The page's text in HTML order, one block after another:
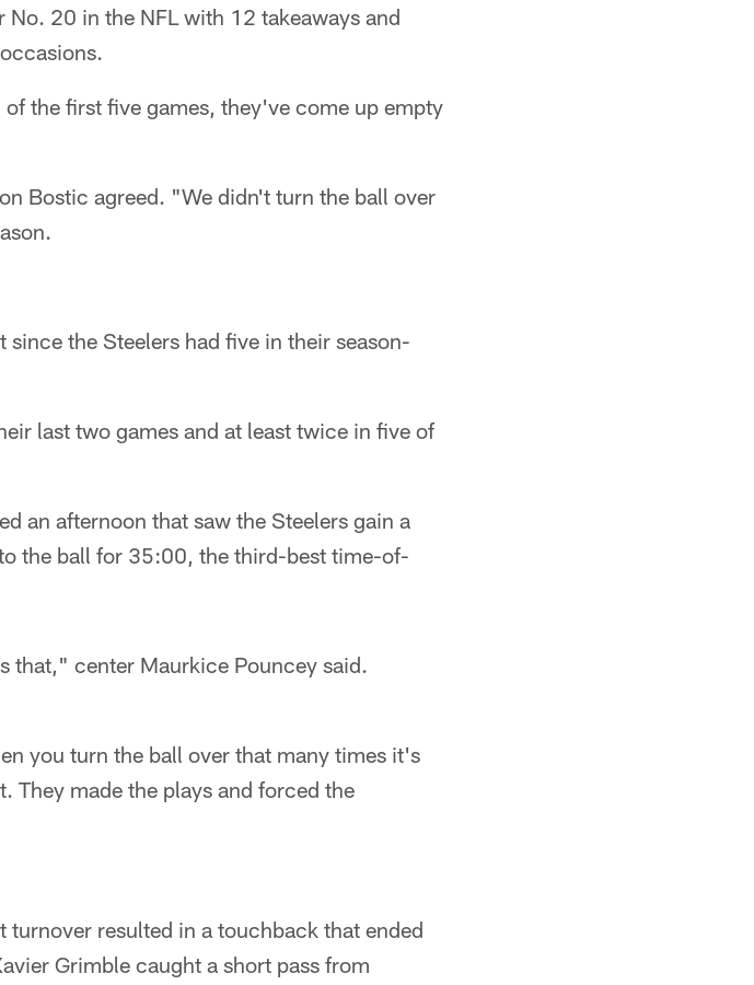
20 in the NFL with 12 takeaways and
the first five games, they've come up empty
Bostic agreed. "We didn't turn the ball over
the Steelers had five in their season-
last two games and at least twice in five of
an afternoon that saw the Steelers gain a
the ball for 35:00, the third-best time-of-
that," center Maurkice Pouncey said.
you turn the ball over that many times it's
They made the plays and forced the
turnover resulted in a touchback that ended
Grimble caught a short pass from